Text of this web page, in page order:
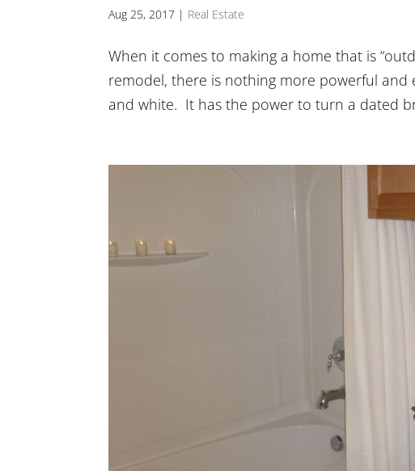
Aug 25, 2017 | Real Estate
When it comes to making a home that is
remodel, there is nothing more powerful
and white. It has the power to turn a dated